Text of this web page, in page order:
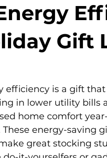
Storm Restoration
Gift
efficiency is a gift
in lower utility bills
home comfort year-
These energy-saving
great stocking